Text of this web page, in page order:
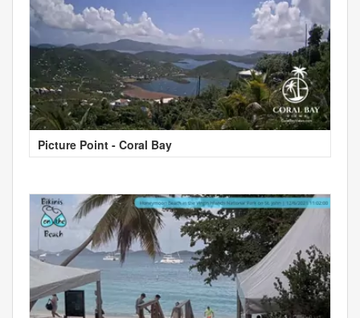
Picture Point - Coral Bay